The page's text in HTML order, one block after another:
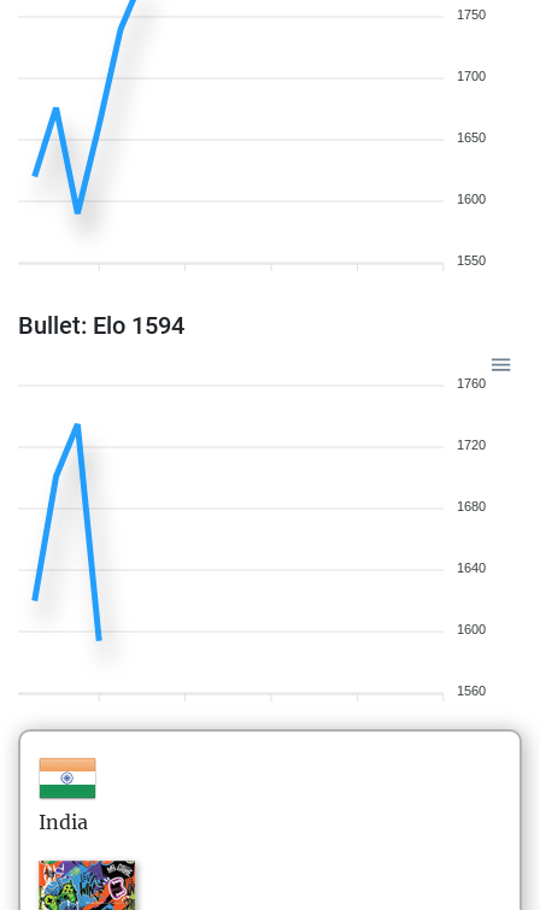
1750
1700
1650
1600
1550
Bullet: Elo 1594
1760
1720
1680
1640
1600
1560
India